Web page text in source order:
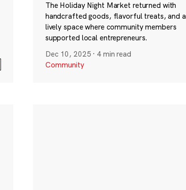
The Holiday Night Market returned with
handcrafted goods, flavorful treats, and a
lively space where community members
supported local entrepreneurs.
Dec 10, 2025 · 4 min read
Community